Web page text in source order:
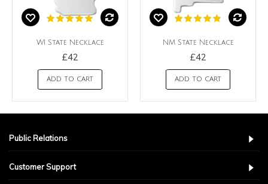
WI State Necklace
£42
ADD TO CART
NM State Necklace
£42
ADD TO CART
Public Relations
Customer Support